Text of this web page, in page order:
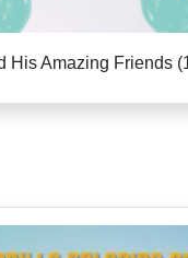
His Amazing Friends